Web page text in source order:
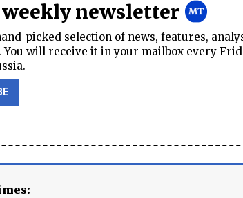
newsletter
picked selection of news, features,
will receive it in your mailbox every